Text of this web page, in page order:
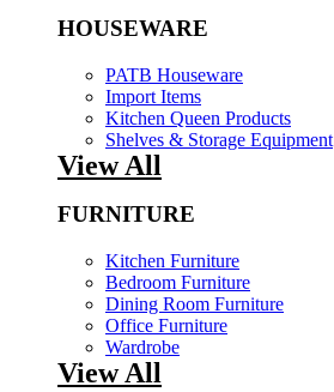
HOUSEWARE
PATB Houseware
Import Items
Kitchen Queen Products
Shelves & Storage Equipment
View All
FURNITURE
Kitchen Furniture
Bedroom Furniture
Dining Room Furniture
Office Furniture
Wardrobe
View All